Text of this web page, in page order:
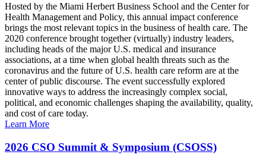
Hosted by the Miami Herbert Business School and the Center for
Health Management and Policy, this annual impact conference
brings the most relevant topics in the business of health care. The
2020 conference brought together (virtually) industry leaders,
including heads of the major U.S. medical and insurance
associations, at a time when global health threats such as the
coronavirus and the future of U.S. health care reform are at the
center of public discourse. The event successfully explored
innovative ways to address the increasingly complex social,
political, and economic challenges shaping the availability, quality,
and cost of care today.
Learn More
2026 CSO Summit & Symposium (CSOSS)